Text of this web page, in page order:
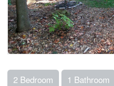
2 Bedroom 1 Bathroom